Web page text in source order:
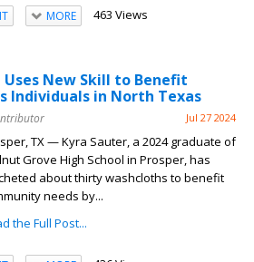
MORE 463 Views
New Skill to Benefit
Individuals in North Texas
Jul 27 2024
TX — Kyra Sauter, a 2024 graduate of
Grove High School in Prosper, has
about thirty washcloths to benefit
needs by...
the Full Post...